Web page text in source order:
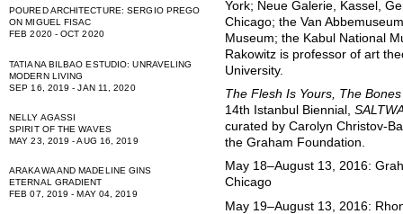
POURED ARCHITECTURE: SERGIO PREGO
ON MIGUEL FISAC
FEB 2020 - OCT 2020
TATIANA BILBAO ESTUDIO: UNRAVELING
MODERN LIVING
SEP 16, 2019 - JAN 11, 2020
NELLY AGASSI
SPIRIT OF THE WAVES
MAY 23, 2019 - AUG 16, 2019
ARAKAWA AND MADELINE GINS
ETERNAL GRADIENT
FEB 07, 2019 - MAY 04, 2019
York; Neue Galerie, Kassel,
Chicago; the Van
Museum; the Kabul National
Rakowitz is professor of art
University.
The Flesh Is Yours, The
14th Istanbul Biennial,
curated by Carolyn Christov-
the Graham Foundation.
May 18–August 13, 2016:
Chicago
May 19–August 13, 2016: